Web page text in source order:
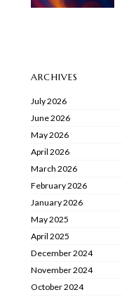
ARCHIVES
July 2026
June 2026
May 2026
April 2026
March 2026
February 2026
January 2026
May 2025
April 2025
December 2024
November 2024
October 2024